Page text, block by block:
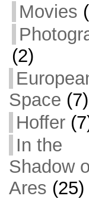
Movies
(2)
Space (7)
Hoffer
In the
Shadow
Ares (25)